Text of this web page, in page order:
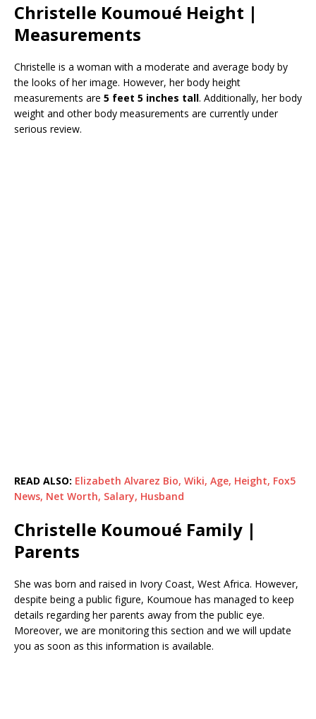
Christelle Koumoué Height |
Measurements
Christelle is a woman with a moderate and average body by
the looks of her image. However, her body height
measurements are 5 feet 5 inches tall. Additionally, her body
weight and other body measurements are currently under
serious review.
READ ALSO: Elizabeth Alvarez Bio, Wiki, Age, Height, Fox5
News, Net Worth, Salary, Husband
Christelle Koumoué Family |
Parents
She was born and raised in Ivory Coast, West Africa. However,
despite being a public figure, Koumoue has managed to keep
details regarding her parents away from the public eye.
Moreover, we are monitoring this section and we will update
you as soon as this information is available.